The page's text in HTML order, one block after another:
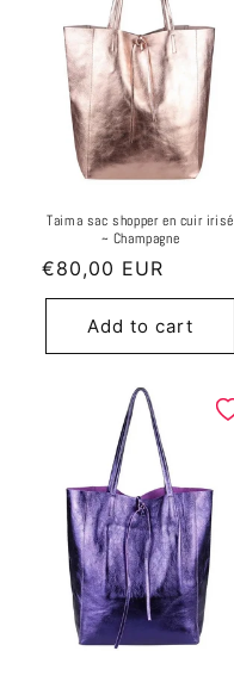
Taima sac shopper en cuir irisé
~ Champagne
Regular
price
€80,00 EUR
Add to cart